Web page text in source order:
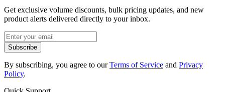
Get exclusive volume discounts, bulk pricing updates, and new
product alerts delivered directly to your inbox.
Subscribe
By subscribing, you agree to ourTerms of Service and Privacy
Policy.